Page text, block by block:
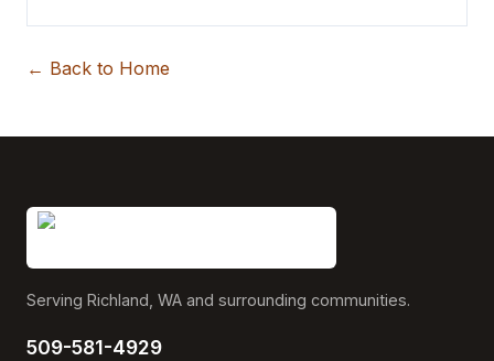
← Back to Home
Serving Richland, WA and surrounding communities.
509-581-4929